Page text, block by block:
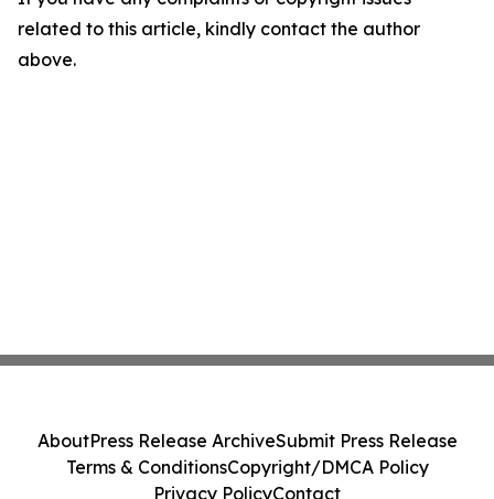
related to this article, kindly contact the author
above.
AboutPress Release ArchiveSubmit Press Release
Terms & ConditionsCopyright/DMCA Policy
Privacy PolicyContact